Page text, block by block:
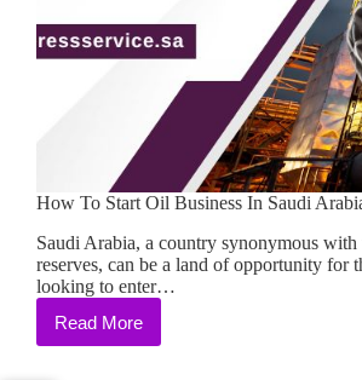
How To Start Oil Business In Saudi
Saudi Arabia, a country synonymous with
reserves, can be a land of opportunity for
looking to enter…
Read More